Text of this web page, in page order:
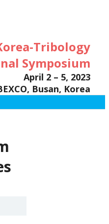
Tribology
Symposium
April 2 – 5, 2023
Busan, Korea